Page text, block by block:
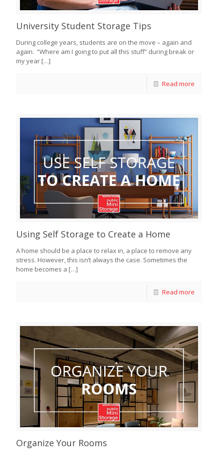
University Student Storage Tips
During college years, students are on the move – again and
again. “Where am I going to put all this stuff” during break or
my year […]
Read more
Using Self Storage to Create a Home
A home should be a place to relax in, a place to remove any
stress. However, this isn’t always the case. Sometimes the
home becomes a […]
Read more
Organize Your Rooms